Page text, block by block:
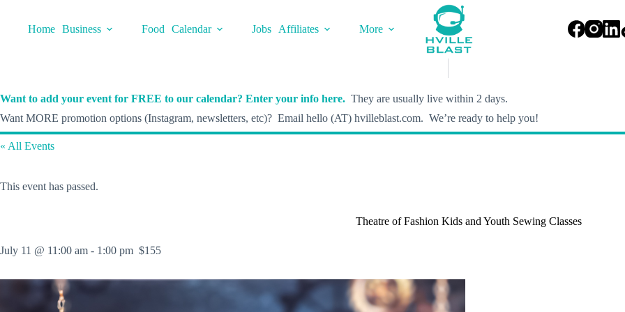
contentHome Business Food Calendar Jobs Affiliates
More
Want to add your event for FREE to our calendar? Enter your info here. They are usually live within 2 days.
Want MORE promotion options (Instagram, newsletters, etc)? Email hello (AT) hvilleblast.com. We’re ready to help you!
« All Events
This event has passed.
Theatre of Fashion Kids and Youth Sewing Classes
July 11 @ 11:00 am - 1:00 pm $155